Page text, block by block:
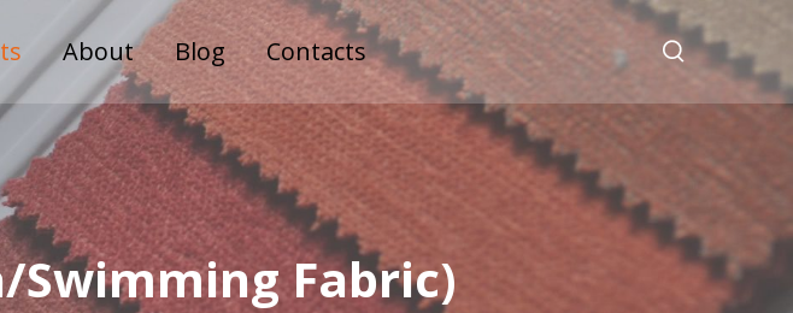
About Blog Contacts
Swimming Fabric)